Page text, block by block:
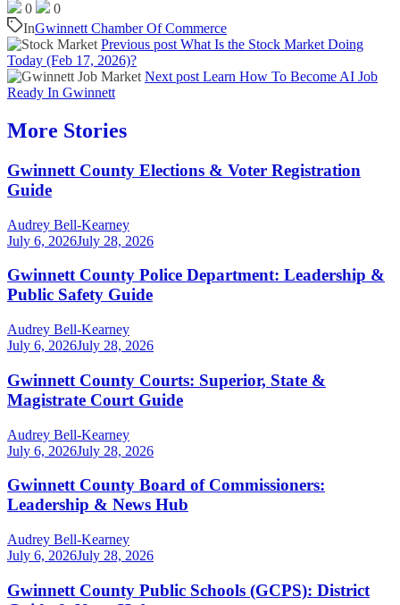
0
0
InGwinnett Chamber Of Commerce
Previous post What Is the Stock Market Doing
Today (Feb 17, 2026)?
Next post Learn How To Become AI Job
Ready In Gwinnett
More Stories
Gwinnett County Elections & Voter Registration
Guide
Audrey Bell-Kearney
July 6, 2026July 28, 2026
Gwinnett County Police Department: Leadership &
Public Safety Guide
Audrey Bell-Kearney
July 6, 2026July 28, 2026
Gwinnett County Courts: Superior, State &
Magistrate Court Guide
Audrey Bell-Kearney
July 6, 2026July 28, 2026
Gwinnett County Board of Commissioners:
Leadership & News Hub
Audrey Bell-Kearney
July 6, 2026July 28, 2026
Gwinnett County Public Schools (GCPS): District